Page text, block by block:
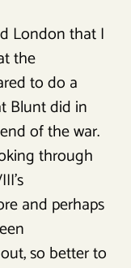
London that I
the
to do a
Blunt did in
of the war.
through
and perhaps
so better to